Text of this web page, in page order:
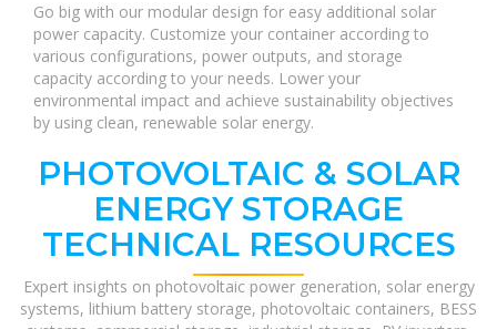
Go big with our modular design for easy additional solar
power capacity. Customize your container according to
various configurations, power outputs, and storage
capacity according to your needs. Lower your
environmental impact and achieve sustainability objectives
by using clean, renewable solar energy.
PHOTOVOLTAIC & SOLAR
ENERGY STORAGE
TECHNICAL RESOURCES
Expert insights on photovoltaic power generation, solar energy
systems, lithium battery storage, photovoltaic containers, BESS